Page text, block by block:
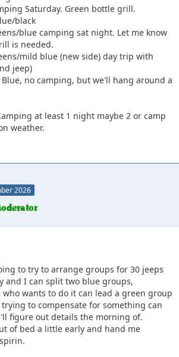
Saturday. Green bottle grill.
black
blue camping sat night. Let me know
is needed.
mild blue (new side) day trip with
jeep)
Blue, no camping, but we'll hang around a
at least 1 night maybe 2 or camp
weather.
2026
to try to arrange groups for 30 jeeps
and I can split two blue groups,
who wants to do it can lead a green group
to compensate for something can
figure out details the morning of.
of bed a little early and hand me